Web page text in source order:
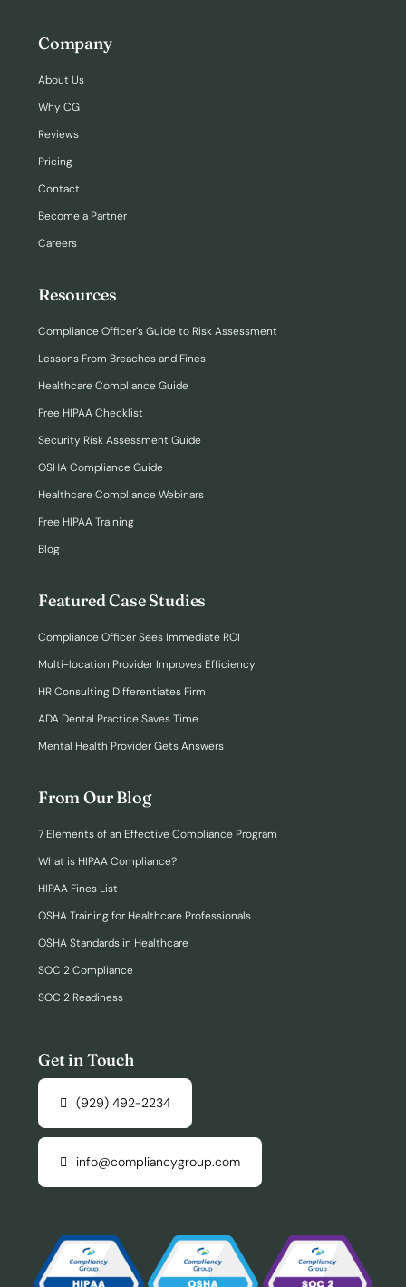
Company
About Us
Why CG
Reviews
Pricing
Contact
Become a Partner
Careers
Resources
Compliance Officer’s Guide to Risk Assessment
Lessons From Breaches and Fines
Healthcare Compliance Guide
Free HIPAA Checklist
Security Risk Assessment Guide
OSHA Compliance Guide
Healthcare Compliance Webinars
Free HIPAA Training
Blog
Featured Case Studies
Compliance Officer Sees Immediate ROI
Multi-location Provider Improves Efficiency
HR Consulting Differentiates Firm
ADA Dental Practice Saves Time
Mental Health Provider Gets Answers
From Our Blog
7 Elements of an Effective Compliance Program
What is HIPAA Compliance?
HIPAA Fines List
OSHA Training for Healthcare Professionals
OSHA Standards in Healthcare
SOC 2 Compliance
SOC 2 Readiness
Get in Touch
(929) 492-2234
info@compliancygroup.com